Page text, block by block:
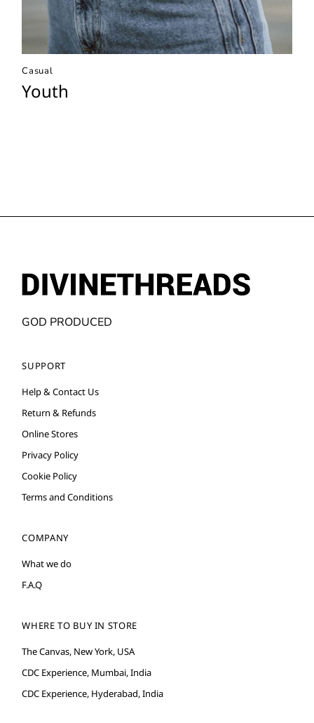
Casual
Youth
GOD PRODUCED
SUPPORT
Help & Contact Us
Return & Refunds
Online Stores
Privacy Policy
Cookie Policy
Terms and Conditions
COMPANY
What we do
F.A.Q
WHERE TO BUY IN STORE
The Canvas, New York, USA
CDC Experience, Mumbai, India
CDC Experience, Hyderabad, India